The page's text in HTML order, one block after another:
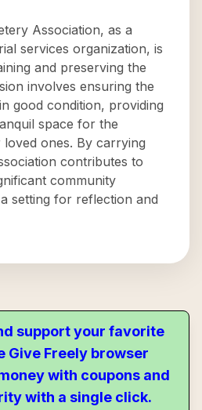
Association, as a
services organization, is
and preserving the
involves ensuring the
good condition, providing
space for the
loved ones. By carrying
contributes to
community
setting for reflection and
support your favorite
Give Freely browser
with coupons and
with a single click.